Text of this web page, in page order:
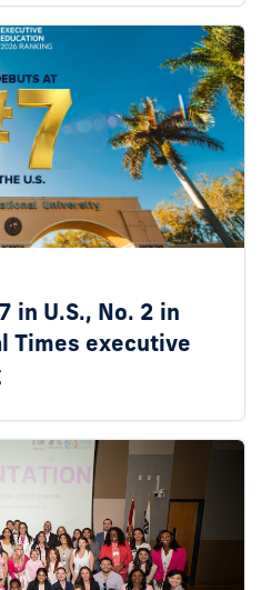
in U.S., No. 2 in
Times executive